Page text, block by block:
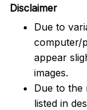
Disclaimer
Due to
computer/
appear
images.
Due to the
listed in